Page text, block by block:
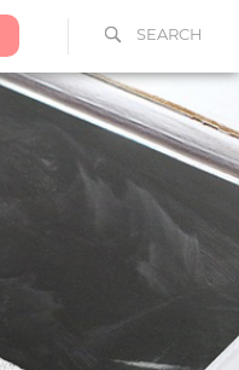
SEARCH